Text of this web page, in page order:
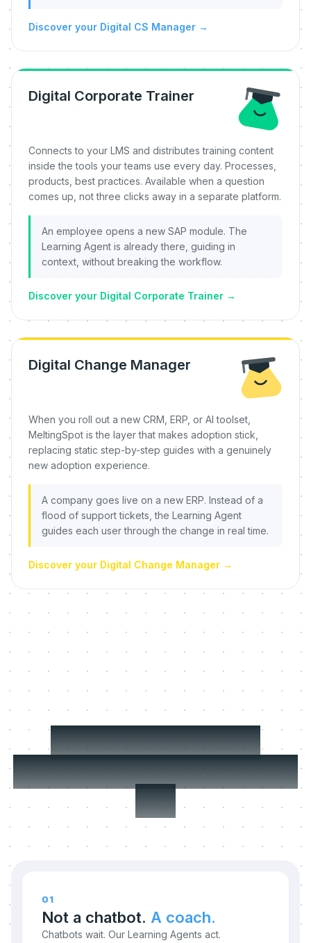
Discover your Digital CS Manager →
Digital Corporate Trainer
Connects to your LMS and distributes training content
inside the tools your teams use every day. Processes,
products, best practices. Available when a question
comes up, not three clicks away in a separate platform.
An employee opens a new SAP module. The
Learning Agent is already there, guiding in
context, without breaking the workflow.
Discover your Digital Corporate Trainer →
Digital Change Manager
When you roll out a new CRM, ERP, or AI toolset,
MeltingSpot is the layer that makes adoption stick,
replacing static step-by-step guides with a genuinely
new adoption experience.
A company goes live on a new ERP. Instead of a
flood of support tickets, the Learning Agent
guides each user through the change in real time.
Discover your Digital Change Manager →
Three things we
refuse to compromise
on.
01
Not a chatbot. A coach.
Chatbots wait. Our Learning Agents act.